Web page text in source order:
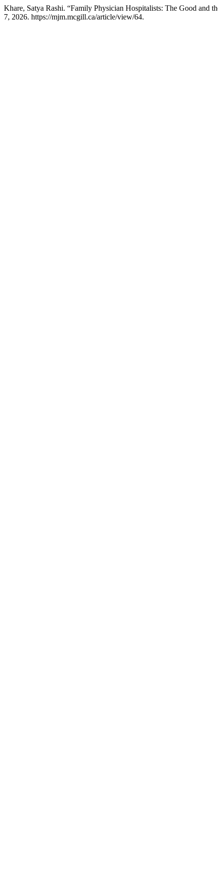
Khare, Satya Rashi. “Family Physician Hospitalists: The Good and
7, 2026. https://mjm.mcgill.ca/article/view/64.